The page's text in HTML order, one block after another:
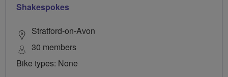
Shakespokes
Stratford-on-Avon
30 members
Bike types: None